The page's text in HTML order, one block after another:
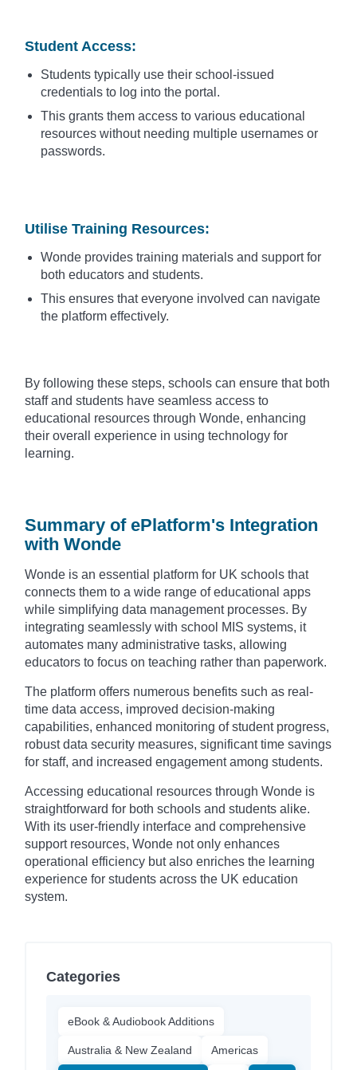
Student Access:
Students typically use their school-issued
credentials to log into the portal.
This grants them access to various educational
resources without needing multiple usernames or
passwords.
Utilise Training Resources:
Wonde provides training materials and support for
both educators and students.
This ensures that everyone involved can navigate
the platform effectively.
By following these steps, schools can ensure that both
staff and students have seamless access to
educational resources through Wonde, enhancing
their overall experience in using technology for
learning.
Summary of ePlatform's Integration
with Wonde
Wonde is an essential platform for UK schools that
connects them to a wide range of educational apps
while simplifying data management processes. By
integrating seamlessly with school MIS systems, it
automates many administrative tasks, allowing
educators to focus on teaching rather than paperwork.
The platform offers numerous benefits such as real-
time data access, improved decision-making
capabilities, enhanced monitoring of student progress,
robust data security measures, significant time savings
for staff, and increased engagement among students.
Accessing educational resources through Wonde is
straightforward for both schools and students alike.
With its user-friendly interface and comprehensive
support resources, Wonde not only enhances
operational efficiency but also enriches the learning
experience for students across the UK education
system.
Categories
eBook & Audiobook Additions
Australia & New Zealand Americas